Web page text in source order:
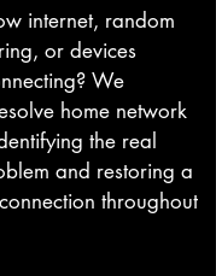
internet, random
or devices
We
home network
the real
and restoring a
throughout